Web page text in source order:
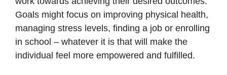
Goals might focus on improving physical health,
managing stress levels, finding a job or enrolling
in school – whatever it is that will make the
individual feel more empowered and fulfilled.